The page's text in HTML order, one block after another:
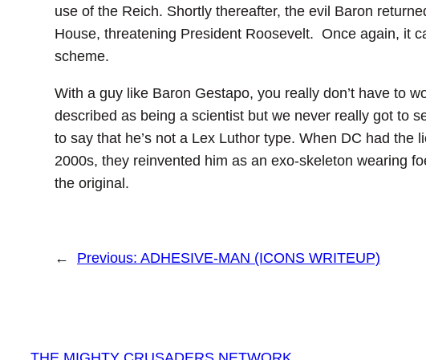
use of the Reich. Shortly thereafter, the evil Baron
House, threatening President Roosevelt. Once again, it
scheme.
With a guy like Baron Gestapo, you really don’t have to
described as being a scientist but we never really got to
to say that he’s not a Lex Luthor type. When DC had
2000s, they reinvented him as an exo-skeleton wearing
the original.
← Previous: ADHESIVE-MAN (ICONS WRITEUP)